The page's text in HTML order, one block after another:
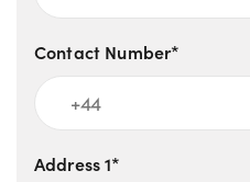
Contact Number*
Address 1*